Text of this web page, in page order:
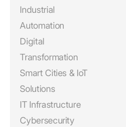
Industrial
Automation
Digital
Transformation
Smart Cities & IoT
Solutions
IT Infrastructure
Cybersecurity